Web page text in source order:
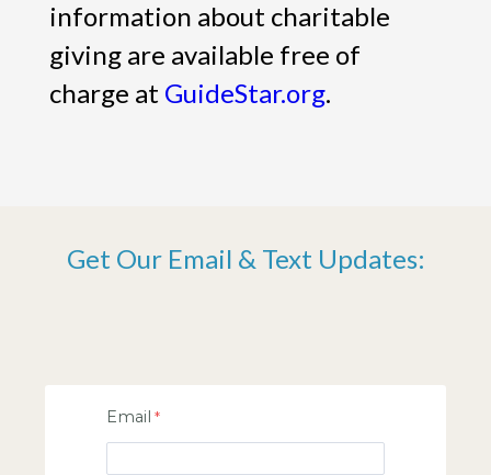
information about charitable
giving are available free of
charge at GuideStar.org.
Get Our Email & Text Updates:
Email